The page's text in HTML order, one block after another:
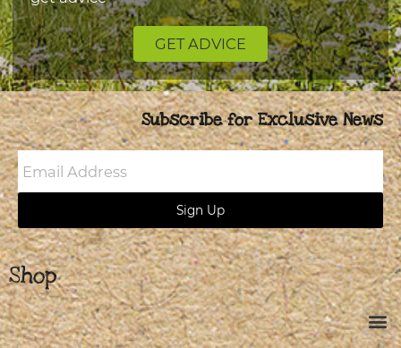
GET ADVICE
Subscribe for Exclusive News
Email
Address
Sign Up
Shop